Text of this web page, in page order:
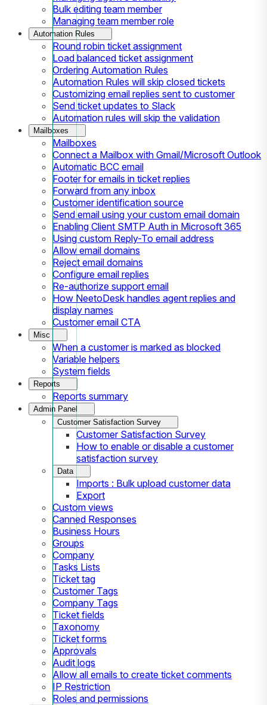
Bulk editing team member
Managing team member role
Automation Rules
Round robin ticket assignment
Load balanced ticket assignment
Ordering Automation Rules
Automation Rules will skip closed tickets
Customizing email replies sent to customer
Send ticket updates to Slack
Automation rules will skip the validation
Mailboxes
Mailboxes
Connect a Mailbox with Gmail/Microsoft Outlook
Automatic BCC email
Footer for emails in ticket replies
Forward from any inbox
Customer identification source
Send email using your custom email domain
Enabling Client SMTP Auth in Microsoft 365
Using custom Reply-To email address
Allow email domains
Reject email domains
Configure email replies
Re-authorize support email
How NeetoDesk handles agent replies and
display names
Customer email CTA
Misc
When a customer is marked as blocked
Variable helpers
System fields
Reports
Reports summary
Admin Panel
Customer Satisfaction Survey
Customer Satisfaction Survey
How to enable or disable a customer
satisfaction survey
Data
Imports : Bulk upload customer data
Export
Custom views
Canned Responses
Business Hours
Groups
Company
Tasks Lists
Ticket tag
Customer Tags
Company Tags
Ticket fields
Taxonomy
Ticket forms
Approvals
Audit logs
Allow all emails to create ticket comments
IP Restriction
Roles and permissions